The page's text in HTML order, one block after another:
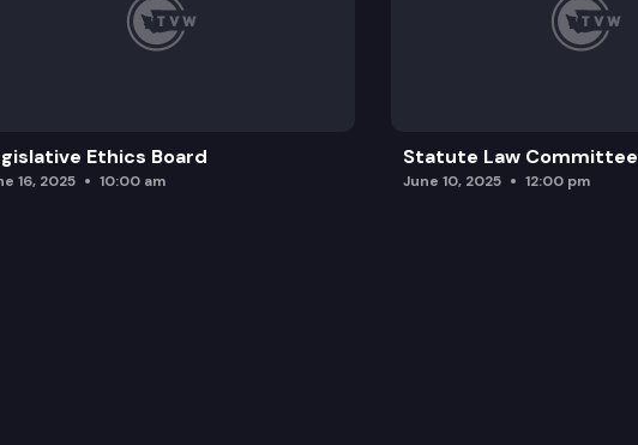
Ethics Board
16, 2025 10:00 am
Statute Law Committee
June 10, 2025 12:00 pm